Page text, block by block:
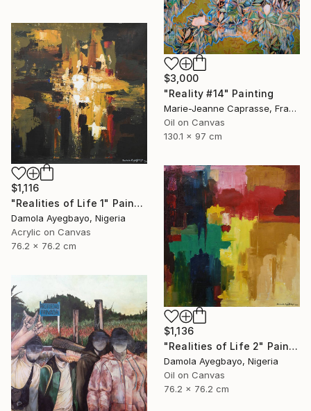
$3,000
"Reality #14" Painting
Marie-Jeanne Caprasse, France
Oil on Canvas
130.1 x 97 cm
$1,116
"Realities of Life 1" Painting
Damola Ayegbayo, Nigeria
Acrylic on Canvas
76.2 x 76.2 cm
$1,136
"Realities of Life 2" Painting
Damola Ayegbayo, Nigeria
Oil on Canvas
76.2 x 76.2 cm